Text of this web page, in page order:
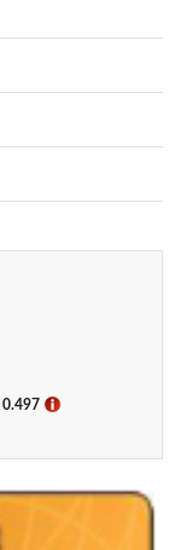
0.497 ℹ